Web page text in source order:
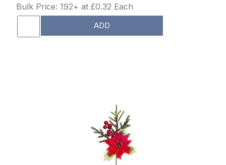
Bulk Price: 192+ at £0.32 Each
ADD